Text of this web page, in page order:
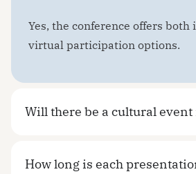
Yes, the conference offers both
virtual participation options.
Will there be a cultural
How long is each